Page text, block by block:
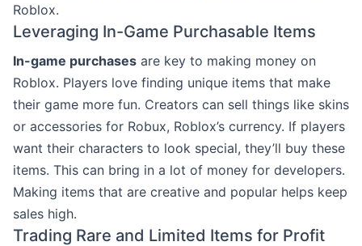
Roblox.
Leveraging In-Game Purchasable Items
In-game purchases are key to making money on
Roblox. Players love finding unique items that make
their game more fun. Creators can sell things like skins
or accessories for Robux, Roblox’s currency. If players
want their characters to look special, they’ll buy these
items. This can bring in a lot of money for developers.
Making items that are creative and popular helps keep
sales high.
Trading Rare and Limited Items for Profit